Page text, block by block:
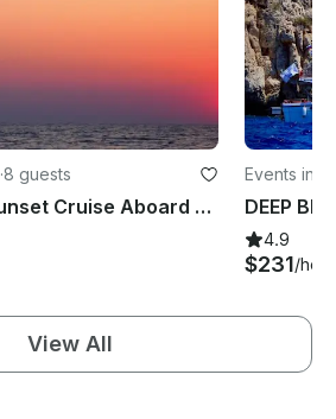
·8 guests
Champagne Sunset Cruise Aboard a 41' Jeanneau Sun Legende in Larnaca, Cyprus
Events in
4.9
$231/hour
View All